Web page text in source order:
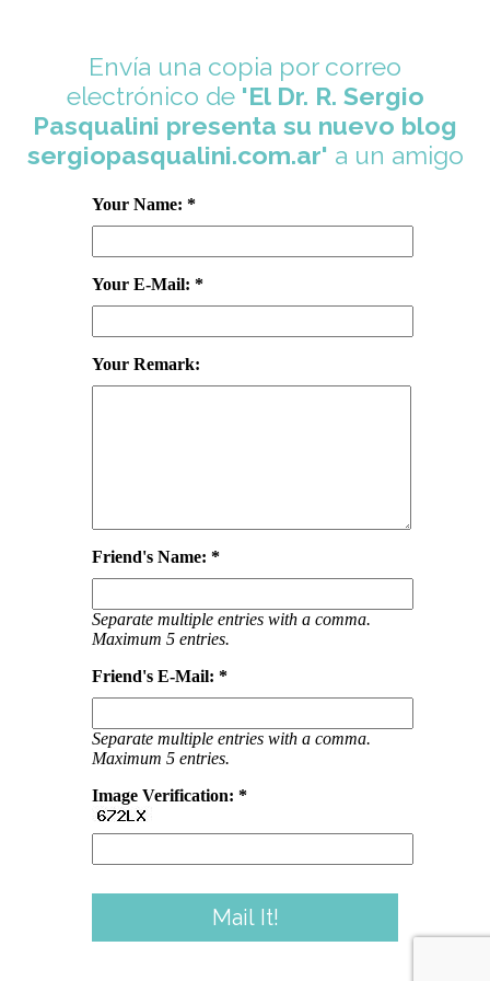
Envía una copia por correo
electrónico de 'El Dr. R. Sergio
Pasqualini presenta su nuevo blog
sergiopasqualini.com.ar' a un amigo
Your Name: *
Your E-Mail: *
Your Remark:
Friend's Name: *
Separate multiple entries with a comma.
Maximum 5 entries.
Friend's E-Mail: *
Separate multiple entries with a comma.
Maximum 5 entries.
Image Verification: *